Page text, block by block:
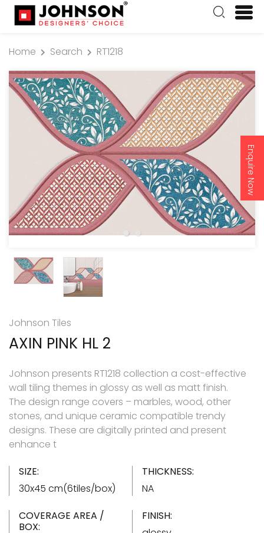
Enquire Now
Home Search RT1218
Johnson Tiles
AXIN PINK HL 2
Johnson presents RT1218 collection a cost-effective
wall tiling themes in glossy as well as matt finish.
The design range covers – marbles, wood, other
stones, and unique ceramic compatible trendy
designs. These are digitally printed and present
enhance t
SIZE:
30x45 cm(6tiles/box)
THICKNESS:
NA
COVERAGE AREA /
BOX:
FINISH: